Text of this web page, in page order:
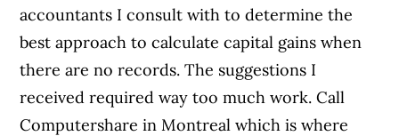
accountants I consult with to determine the
best approach to calculate capital gains when
there are no records. The suggestions I
received required way too much work. Call
Computershare in Montreal which is where